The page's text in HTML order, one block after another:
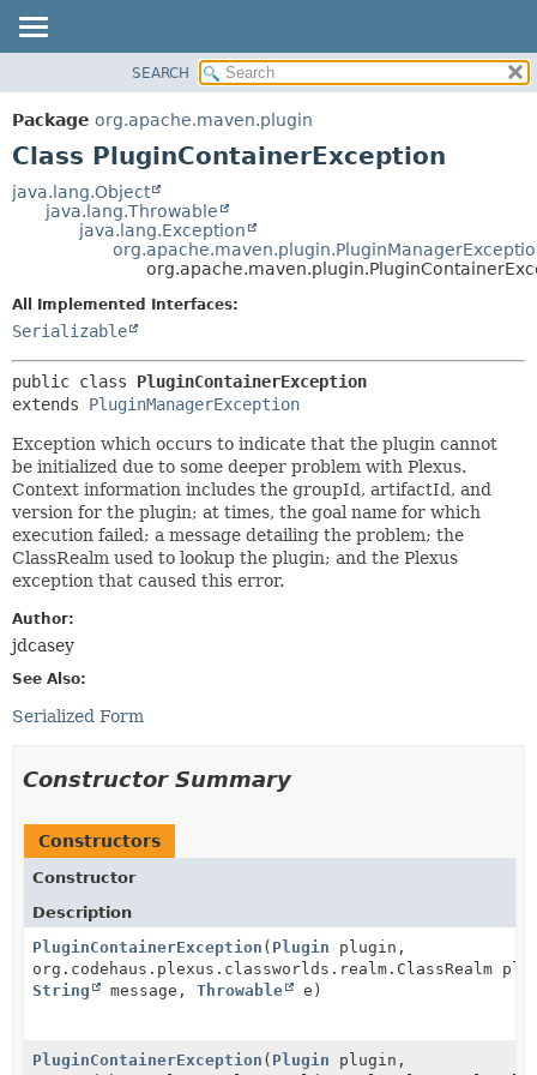
PACKAGE
CLASS
TREE
DEPRECATED
HELP
DETAIL:
FIELD
SEARCH
Package org.apache.maven.plugin
Class PluginContainerException
java.lang.Object
java.lang.Throwable
java.lang.Exception
All Implemented Interfaces:
Serializable
public class PluginContainerException
extends PluginManagerException
Exception which occurs to indicate that the plugin cannot
be initialized due to some deeper problem with Plexus.
Context information includes the groupId, artifactId, and
version for the plugin; at times, the goal name for which
execution failed; a message detailing the problem; the
ClassRealm used to lookup the plugin; and the Plexus
exception that caused this error.
Author:
jdcasey
See Also:
Serialized Form
Constructor Summary
Constructors
Constructor
Description
PluginContainerException ( Plugin plugin,
org.codehaus.plexus.classworlds.realm.ClassRealm
String
message, Throwable e)
PluginContainerException ( Plugin plugin,